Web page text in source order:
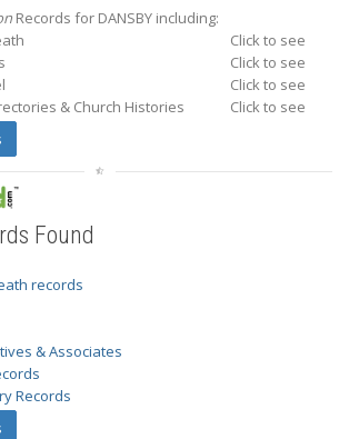
Records for DANSBY including:
Click to see
Click to see
Click to see
& Church Histories
Click to see
Found
records
& Associates
Records